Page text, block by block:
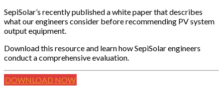
SepiSolar’s recently published a white paper that describes
what our engineers consider before recommending PV system
output equipment.
Download this resource and learn how SepiSolar engineers
conduct a comprehensive evaluation.
DOWNLOAD NOW